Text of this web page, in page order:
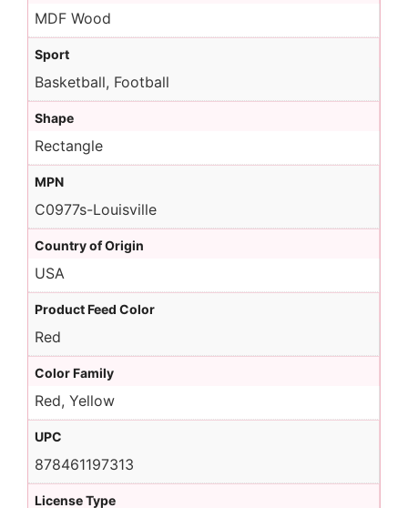
MDF Wood
Sport
Basketball, Football
Shape
Rectangle
MPN
C0977s-Louisville
Country of Origin
USA
Product Feed Color
Red
Color Family
Red, Yellow
UPC
878461197313
License Type